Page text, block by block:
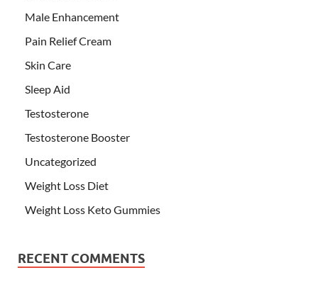
Male Enhancement
Pain Relief Cream
Skin Care
Sleep Aid
Testosterone
Testosterone Booster
Uncategorized
Weight Loss Diet
Weight Loss Keto Gummies
RECENT COMMENTS